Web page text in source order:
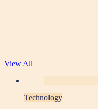
View All
Technology